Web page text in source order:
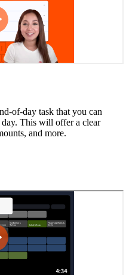
of-day task that you can
This will offer a clear
and more.